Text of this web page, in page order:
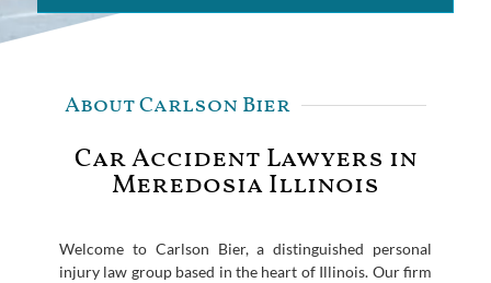
About Carlson Bier
Car Accident Lawyers in
Meredosia Illinois
Welcome to Carlson Bier, a distinguished personal
injury law group based in the heart of Illinois. Our firm